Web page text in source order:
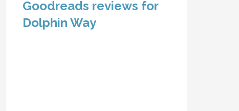
Goodreads reviews for
Dolphin Way